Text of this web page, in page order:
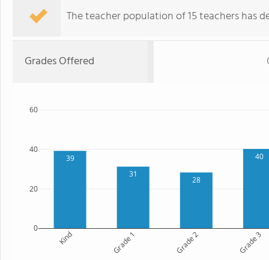
The teacher population of 15 teachers has
Grades Offered
39
31
28
40
Kind Grade 1 Grade 2 Grade 3
0
20
40
60